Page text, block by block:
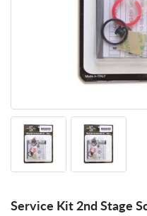
Service Kit 2nd Stage